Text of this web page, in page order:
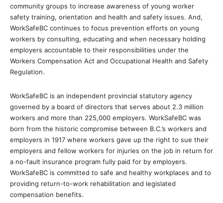
community groups to increase awareness of young worker
safety training, orientation and health and safety issues. And,
WorkSafeBC continues to focus prevention efforts on young
workers by consulting, educating and when necessary holding
employers accountable to their responsibilities under the
Workers Compensation Act and Occupational Health and Safety
Regulation.
WorkSafeBC is an independent provincial statutory agency
governed by a board of directors that serves about 2.3 million
workers and more than 225,000 employers. WorkSafeBC was
born from the historic compromise between B.C.’s workers and
employers in 1917 where workers gave up the right to sue their
employers and fellow workers for injuries on the job in return for
a no-fault insurance program fully paid for by employers.
WorkSafeBC is committed to safe and healthy workplaces and to
providing return-to-work rehabilitation and legislated
compensation benefits.